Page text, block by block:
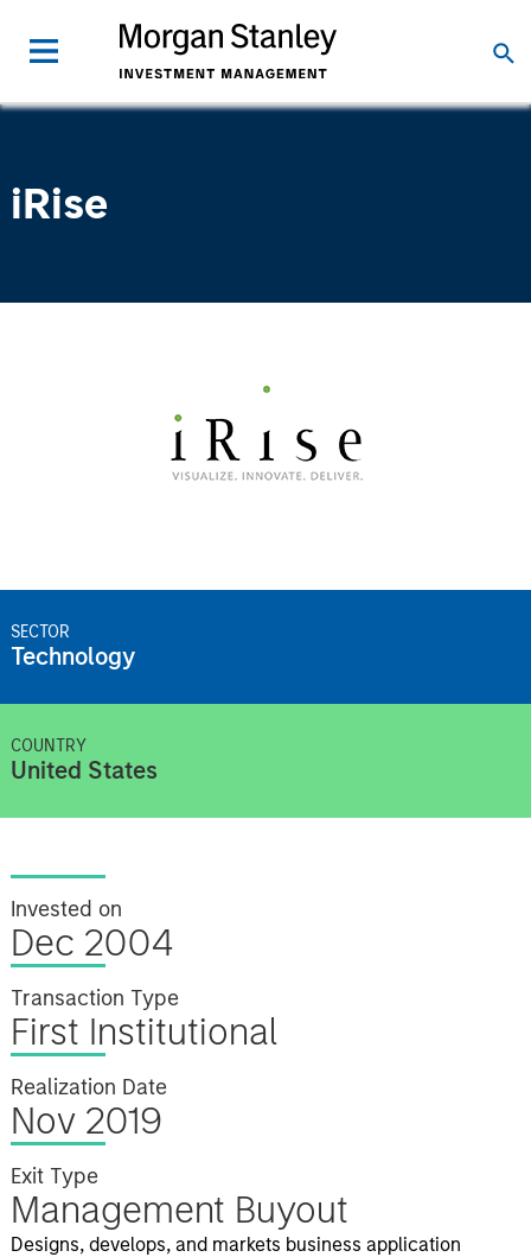
iRise
SECTOR
Technology
COUNTRY
United States
Invested on
Dec 2004
Transaction Type
First Institutional
Realization Date
Nov 2019
Exit Type
Management Buyout
Designs, develops, and markets business application